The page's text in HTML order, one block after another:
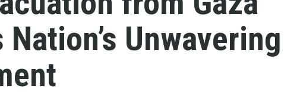
Unwavering